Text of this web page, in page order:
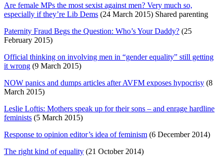
Are female MPs the most sexist against men? Very much so,
especially if they’re Lib Dems (24 March 2015) Shared parenting
Paternity Fraud Begs the Question: Who’s Your Daddy? (25
February 2015)
Official thinking on involving men in “gender equality” still getting
it wrong (9 March 2015)
NOW panics and dumps articles after AVFM exposes hypocrisy (8
March 2015)
Leslie Loftis: Mothers speak up for their sons – and enrage hardline
feminists (5 March 2015)
Response to opinion editor’s idea of feminism (6 December 2014)
The right kind of equality (21 October 2014)